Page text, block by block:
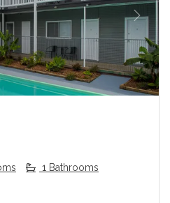
Next
1 Bathrooms